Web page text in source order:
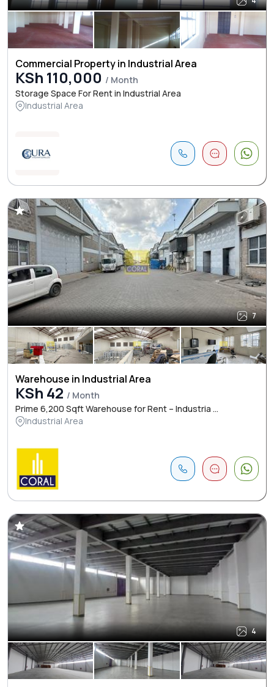
Commercial Property in Industrial Area
KSh 110,000 / Month
Storage Space For Rent in Industrial Area
Industrial Area
7
Warehouse in Industrial Area
KSh 42 / Month
Prime 6,200 Sqft Warehouse for Rent – Industria ...
Industrial Area
4